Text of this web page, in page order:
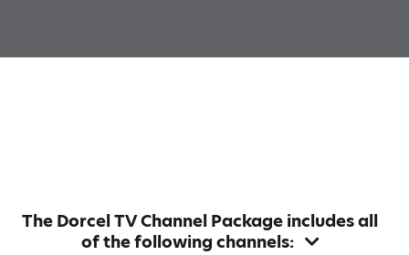
The Dorcel TV Channel Package includes all
of the following channels: